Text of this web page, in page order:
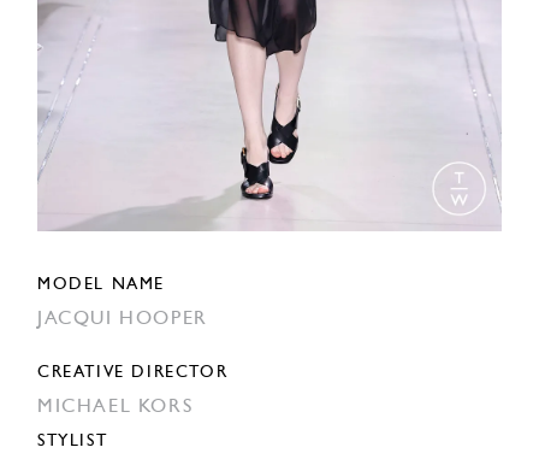
MODEL NAME
JACQUI HOOPER
CREATIVE DIRECTOR
MICHAEL KORS
STYLIST